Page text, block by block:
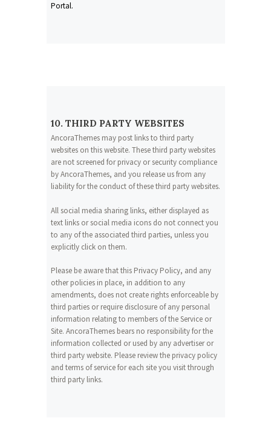
Portal.
10. THIRD PARTY WEBSITES
AncoraThemes may post links to third party
websites on this website. These third party websites
are not screened for privacy or security compliance
by AncoraThemes, and you release us from any
liability for the conduct of these third party websites.
All social media sharing links, either displayed as
text links or social media icons do not connect you
to any of the associated third parties, unless you
explicitly click on them.
Please be aware that this Privacy Policy, and any
other policies in place, in addition to any
amendments, does not create rights enforceable by
third parties or require disclosure of any personal
information relating to members of the Service or
Site. AncoraThemes bears no responsibility for the
information collected or used by any advertiser or
third party website. Please review the privacy policy
and terms of service for each site you visit through
third party links.